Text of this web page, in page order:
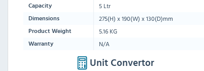
Capacity 5 Ltr
Dimensions 275(H) x190(W) x130(D)mm
Product Weight 5.16 KG
Warranty N/A
Unit Convertor